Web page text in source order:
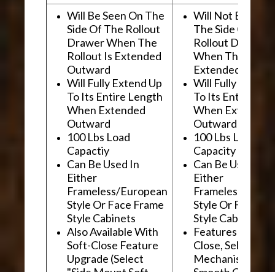
Will Be Seen On The
Side Of The Rollout
Drawer When The
Rollout Is Extended
Outward
Will Fully Extend Up
To Its Entire Length
When Extended
Outward
100 Lbs Load
Capactiy
Can Be Used In
Either
Frameless/European
Style Or Face Frame
Style Cabinets
Also Available With
Soft-Close Feature
Upgrade (Select
Will Not Be
The Side Of The
Rollout Drawer
When The
Extended
Will Fully Extend
To Its Entire
When Extended
Outward
100 Lbs Load
Capacity
Can Be Used In
Either
Frameless/
Style Or Face
Style Cabinets
Features "Soft
Close, Self-
Mechanism For